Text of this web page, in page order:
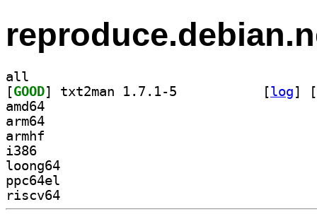
all
[GOOD [log]
[
amd64
arm64
armhf
i386
loong64
ppc64el
riscv64